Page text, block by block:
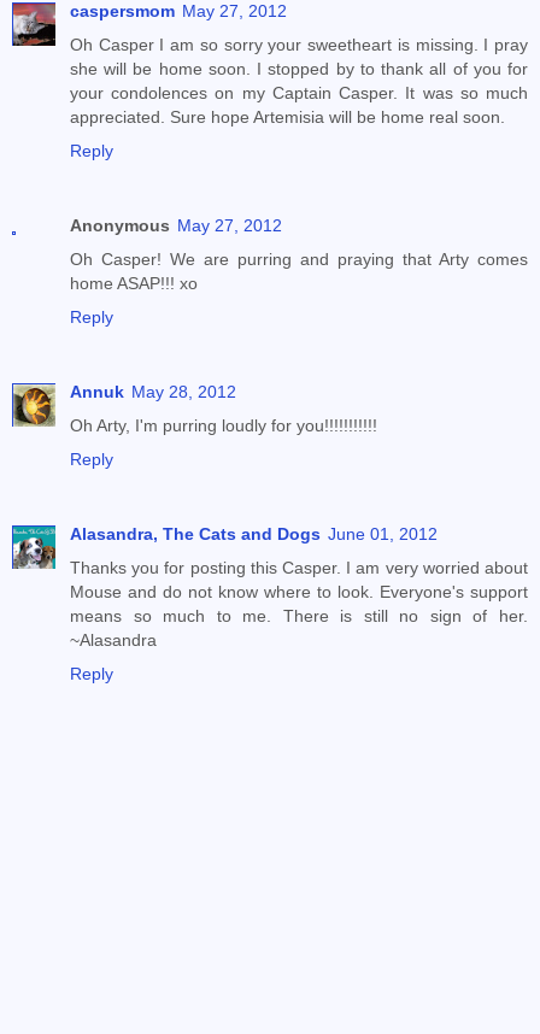
caspersmom May 27, 2012
Oh Casper I am so sorry your sweetheart is missing. I pray
she will be home soon. I stopped by to thank all of you for
your condolences on my Captain Casper. It was so much
appreciated. Sure hope Artemisia will be home real soon.
Reply
Anonymous May 27, 2012
Oh Casper! We are purring and praying that Arty comes
home ASAP!!! xo
Reply
Annuk May 28, 2012
Oh Arty, I'm purring loudly for you!!!!!!!!!!!
Reply
Alasandra, The Cats and Dogs June 01, 2012
Thanks you for posting this Casper. I am very worried about
Mouse and do not know where to look. Everyone's support
means so much to me. There is still no sign of her.
~Alasandra
Reply